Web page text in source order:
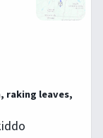
raking leaves,